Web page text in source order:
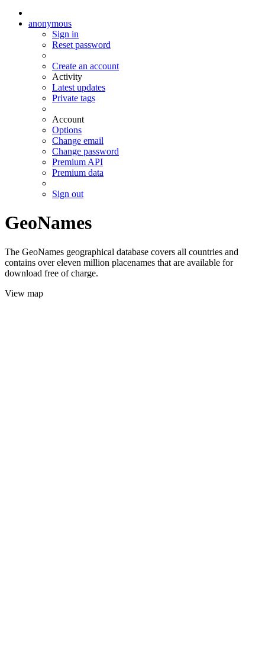
anonymous
Sign in
Reset password
Create an account
Activity
Latest updates
Private tags
Account
Options
Change email
Change password
Premium API
Premium data
Sign out
GeoNames
The GeoNames geographical database covers all countries and
contains over eleven million placenames that are available for
download free of charge.
View map